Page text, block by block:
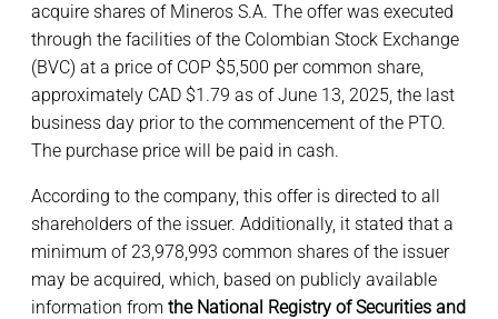
acquire shares of Mineros S.A. The offer was executed
through the facilities of the Colombian Stock Exchange
(BVC) at a price of COP $5,500 per common share,
approximately CAD $1.79 as of June 13, 2025, the last
business day prior to the commencement of the PTO.
The purchase price will be paid in cash.
According to the company, this offer is directed to all
shareholders of the issuer. Additionally, it stated that a
minimum of 23,978,993 common shares of the issuer
may be acquired, which, based on publicly available
information from the National Registry of Securities and